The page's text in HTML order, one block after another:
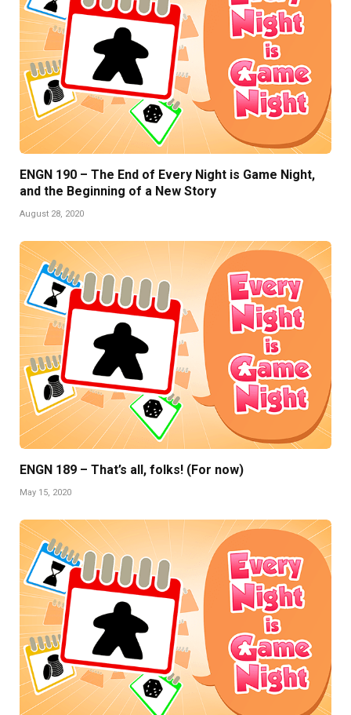
ENGN 190 – The End of Every Night is Game Night,
and the Beginning of a New Story
August 28, 2020
ENGN 189 – That’s all, folks! (For now)
May 15, 2020